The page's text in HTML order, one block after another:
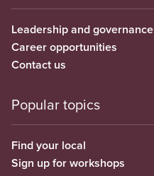
Leadership and governance
Career opportunities
Contact us
Popular topics
Find your local
Sign up for workshops